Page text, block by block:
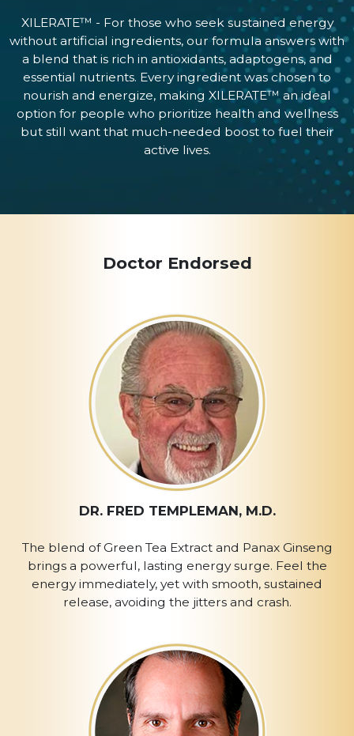
XILERATE™ - For those who seek sustained energy
without artificial ingredients, our formula answers with
a blend that is rich in antioxidants, adaptogens, and
essential nutrients. Every ingredient was chosen to
nourish and energize, making XILERATE™ an ideal
option for people who prioritize health and wellness
but still want that much-needed boost to fuel their
active lives.
Doctor Endorsed
DR. FRED TEMPLEMAN, M.D.
The blend of Green Tea Extract and Panax Ginseng
brings a powerful, lasting energy surge. Feel the
energy immediately, yet with smooth, sustained
release, avoiding the jitters and crash.